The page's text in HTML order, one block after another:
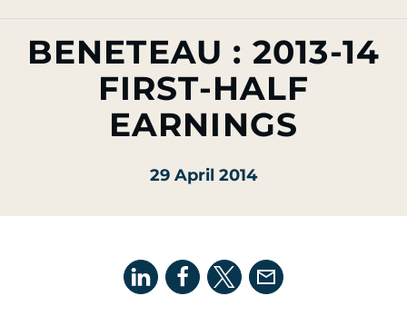
BENETEAU : 2013-14
FIRST-HALF
EARNINGS
29 April 2014